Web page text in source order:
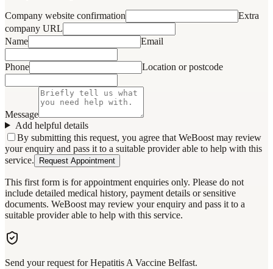
Company website confirmation
Extra
company URL
Name
Email
Phone Location or postcode
Message
Add helpful details
By submitting this request, you agree that WeBoost may review
your enquiry and pass it to a suitable provider able to help with this
service.
Request Appointment
This first form is for appointment enquiries only. Please do not
include detailed medical history, payment details or sensitive
documents. WeBoost may review your enquiry and pass it to a
suitable provider able to help with this service.
Send your request for Hepatitis A Vaccine Belfast.